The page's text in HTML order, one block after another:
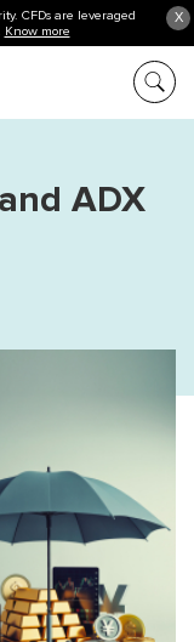
X
CFDs are leveraged
Know more
ADX